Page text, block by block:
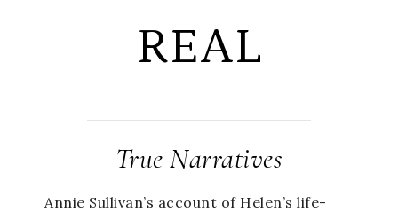
REAL
True Narratives
Annie Sullivan’s account of Helen’s life-